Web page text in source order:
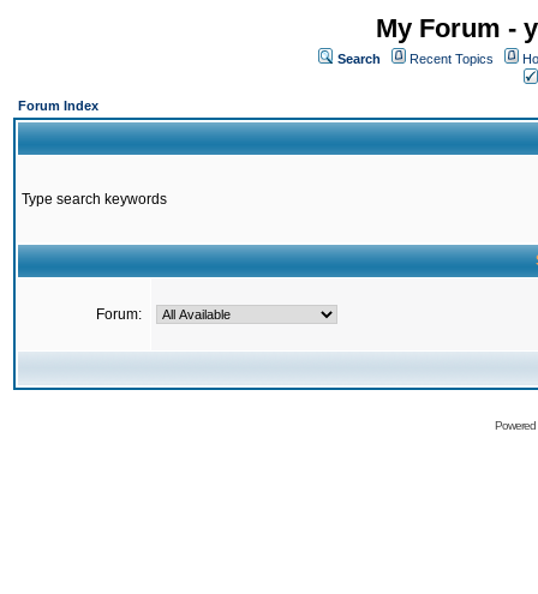
My Forum -
Search Recent Topics
Forum Index
Type search keywords
Forum: